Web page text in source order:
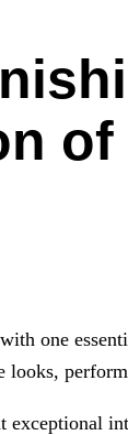
one
looks,